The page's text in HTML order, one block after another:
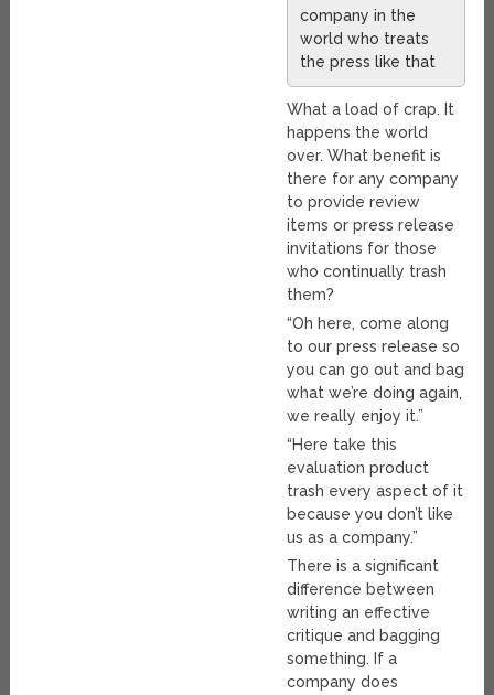
company in the
world who treats
the press like that
What a load of crap. It
happens the world
over. What benefit is
there for any company
to provide review
items or press release
invitations for those
who continually trash
them?
“Oh here, come along
to our press release so
you can go out and bag
what we’re doing again,
we really enjoy it.”
“Here take this
evaluation product
trash every aspect of it
because you don’t like
us as a company.”
There is a significant
difference between
writing an effective
critique and bagging
something. If a
company does